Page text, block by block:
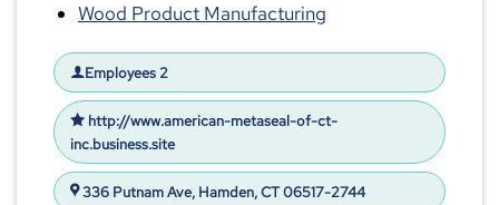
Wood Product Manufacturing
Employees 2
http://www.american-metaseal-of-ct-
inc.business.site
336 Putnam Ave, Hamden, CT 06517-2744